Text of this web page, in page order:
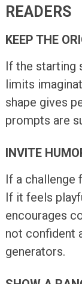
READERS
KEEP THE
If the starting
limits
shape gives
prompts are
INVITE
If a challenge
If it feels
encourages
not confident
generators.